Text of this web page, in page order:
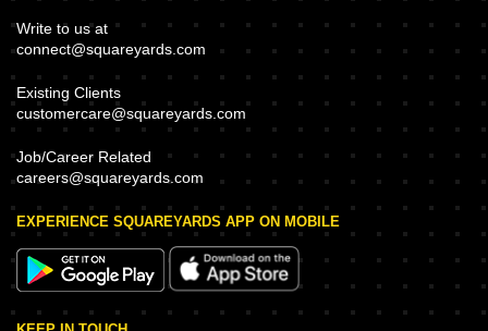
Write to us at
connect@squareyards.com
Existing Clients
customercare@squareyards.com
Job/Career Related
careers@squareyards.com
EXPERIENCE SQUAREYARDS APP ON MOBILE